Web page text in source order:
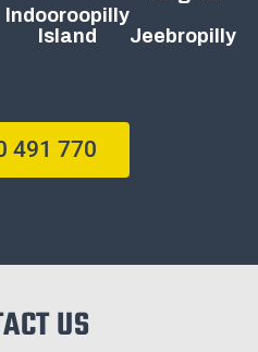
Indooroopilly
Island
Jeebropilly
491 770
US